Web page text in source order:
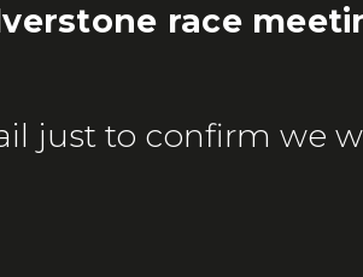
race
just to confirm we